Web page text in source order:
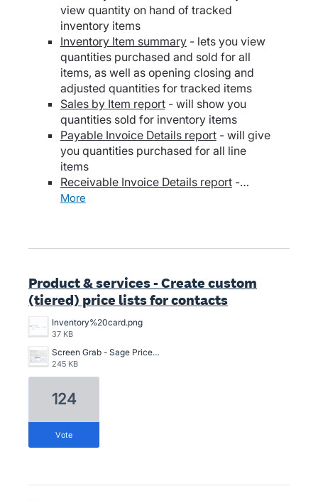
view quantity on hand of tracked
inventory items
Inventory Item summary- lets you view
quantities purchased and sold for all
items, as well as opening closing and
adjusted quantities for tracked items
Sales by Item report- will show you
quantities sold for inventory items
Payable Invoice Details report- will give
you quantities purchased for all line
items
Receivable Invoice Details report-…
more
Product & services - Create custom
(tiered) price lists for contacts
Inventory%20card.png
37 KB
Screen Grab - Sage Price Lists.png
245 KB
124
vote